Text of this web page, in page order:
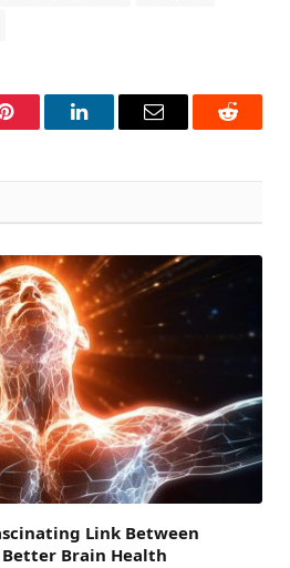
Pinterest LinkedInEmail Reddit
Link Between
Better Brain Health